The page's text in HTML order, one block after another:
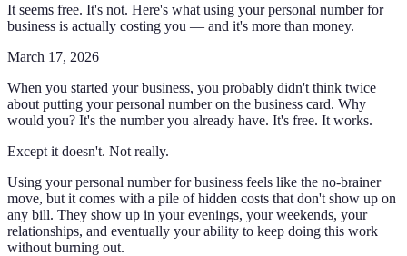
It seems free. It's not. Here's what using your personal number for
business is actually costing you — and it's more than money.
March 17, 2026
When you started your business, you probably didn't think twice
about putting your personal number on the business card. Why
would you? It's the number you already have. It's free. It works.
Except it doesn't. Not really.
Using your personal number for business feels like the no-brainer
move, but it comes with a pile of hidden costs that don't show up on
any bill. They show up in your evenings, your weekends, your
relationships, and eventually your ability to keep doing this work
without burning out.